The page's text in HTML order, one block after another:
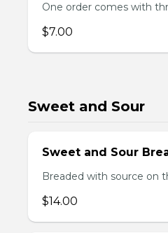
One order comes with
$7.00
Sweet and Sour
Sweet and Sour
Breaded with source on
$14.00